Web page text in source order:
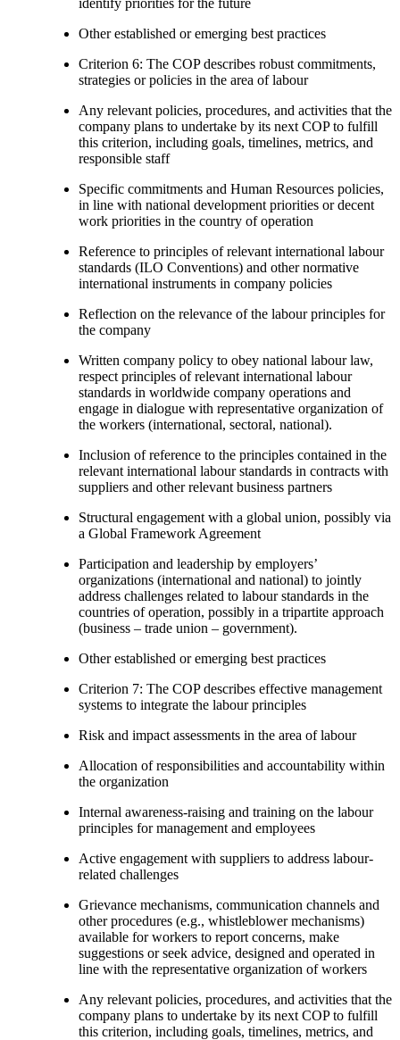
Other established or emerging best practices
Criterion 6: The COP describes robust commitments,
strategies or policies in the area of labour
Any relevant policies, procedures, and activities that the
company plans to undertake by its next COP to fulfill
this criterion, including goals, timelines, metrics, and
responsible staff
Specific commitments and Human Resources policies,
in line with national development priorities or decent
work priorities in the country of operation
Reference to principles of relevant international labour
standards (ILO Conventions) and other normative
international instruments in company policies
Reflection on the relevance of the labour principles for
the company
Written company policy to obey national labour law,
respect principles of relevant international labour
standards in worldwide company operations and
engage in dialogue with representative organization of
the workers (international, sectoral, national).
Inclusion of reference to the principles contained in the
relevant international labour standards in contracts with
suppliers and other relevant business partners
Structural engagement with a global union, possibly via
a Global Framework Agreement
Participation and leadership by employers’
organizations (international and national) to jointly
address challenges related to labour standards in the
countries of operation, possibly in a tripartite approach
(business – trade union – government).
Other established or emerging best practices
Criterion 7: The COP describes effective management
systems to integrate the labour principles
Risk and impact assessments in the area of labour
Allocation of responsibilities and accountability within
the organization
Internal awareness-raising and training on the labour
principles for management and employees
Active engagement with suppliers to address labour-
related challenges
Grievance mechanisms, communication channels and
other procedures (e.g., whistleblower mechanisms)
available for workers to report concerns, make
suggestions or seek advice, designed and operated in
line with the representative organization of workers
Any relevant policies, procedures, and activities that the
company plans to undertake by its next COP to fulfill
this criterion, including goals, timelines, metrics, and